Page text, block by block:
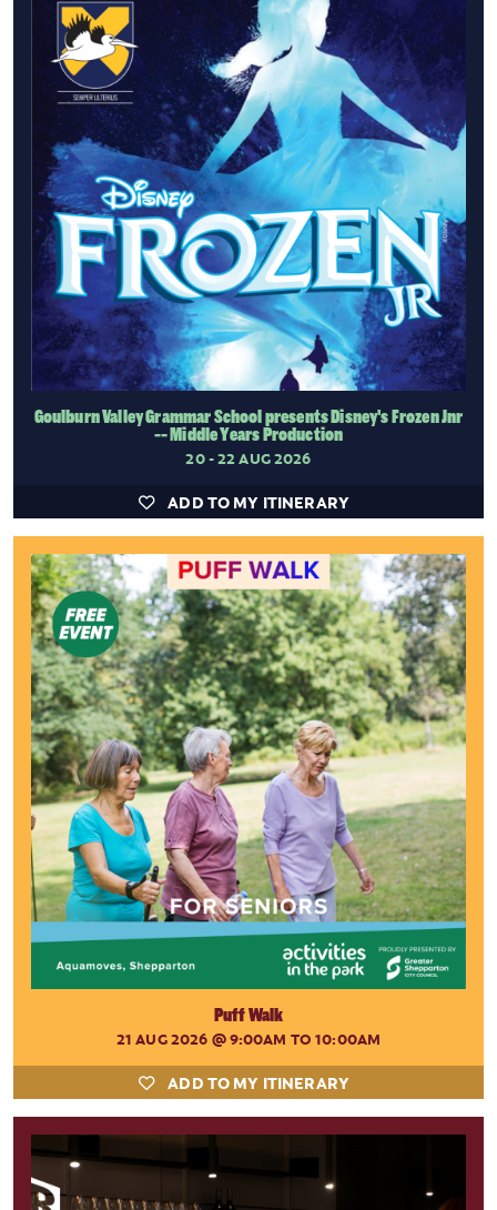
Goulburn Valley Grammar School presents Disney's Frozen Jnr
-- Middle Years Production
20 - 22 AUG 2026
ADD TO MY ITINERARY
Puff Walk
21 AUG 2026 @ 9:00AM TO 10:00AM
ADD TO MY ITINERARY